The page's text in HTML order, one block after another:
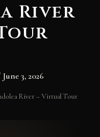
River
June 3, 2026
River – Virtual Tour